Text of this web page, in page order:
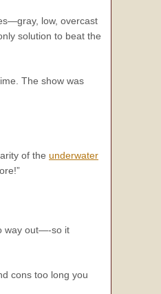
low, overcast
solution to beat the
The show was
of the underwater
way out—-so it
cons too long you